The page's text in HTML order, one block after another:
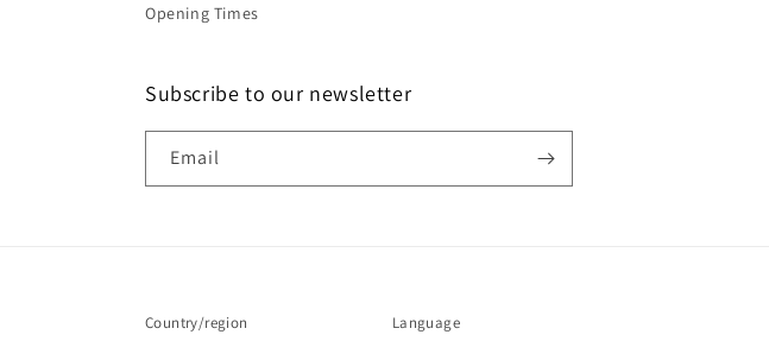
Opening Times
Subscribe to our newsletter
Email
Country/region Language